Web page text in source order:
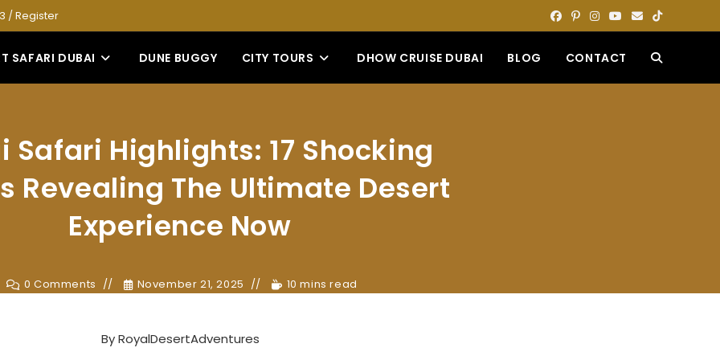
/Register
SAFARI DUBAI DUNE BUGGY CITY TOURS DHOW CRUISE DUBAI BLOG CONTACT TOGGLE
Safari Highlights: 17 Shocking
Revealing The Ultimate Desert
Experience Now
0 Comments November 21, 2025 10 mins read
ByRoyalDesertAdventures